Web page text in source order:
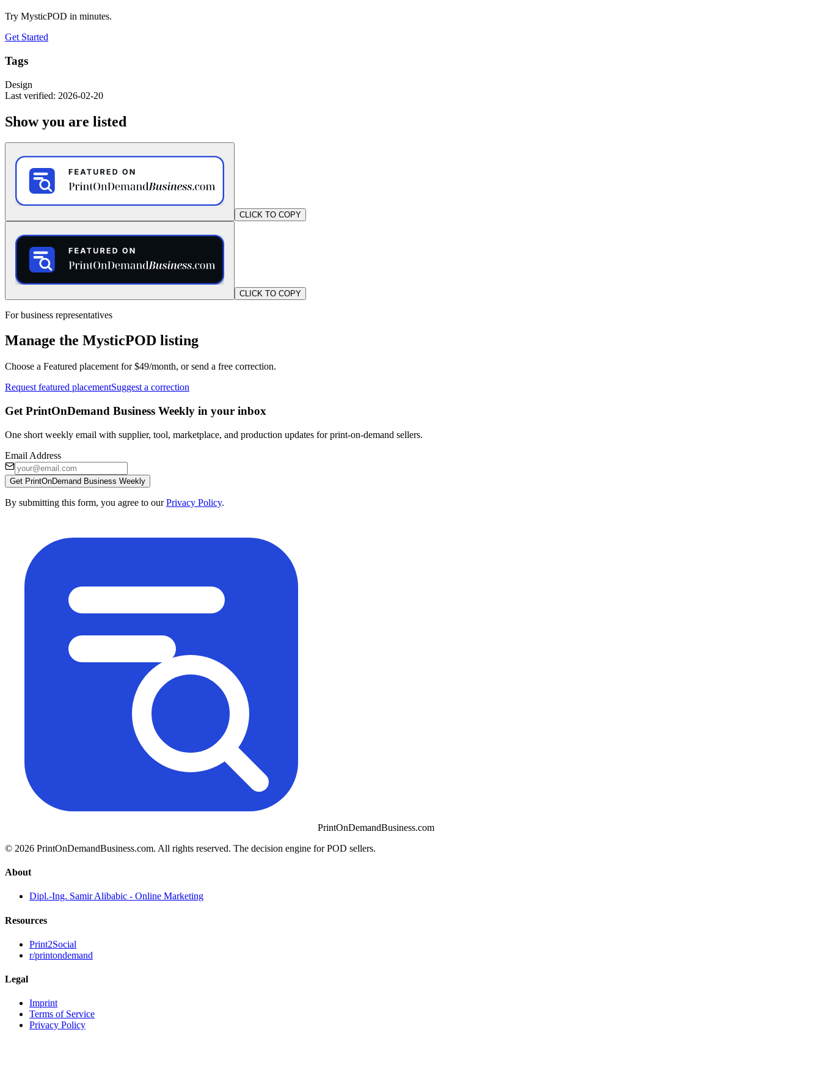
Try MysticPOD in minutes.
Get Started
Tags
Design
Last verified: 2026-02-20
Show you are listed
CLICK TO COPY
CLICK TO COPY
For business representatives
Manage the MysticPOD listing
Choose a Featured placement for $49/month, or send a free correction.
Request featured placementSuggest a correction
Get PrintOnDemand Business Weekly in your inbox
One short weekly email with supplier, tool, marketplace, and production updates for print-on-demand sellers.
Email Address
Get PrintOnDemand Business Weekly
By submitting this form, you agree to our Privacy Policy.
PrintOnDemandBusiness.com
© 2026 PrintOnDemandBusiness.com. All rights reserved. The decision engine for POD sellers.
About
Dipl.-Ing. Samir Alibabic - Online Marketing
Resources
Print2Social
r/printondemand
Legal
Imprint
Terms of Service
Privacy Policy